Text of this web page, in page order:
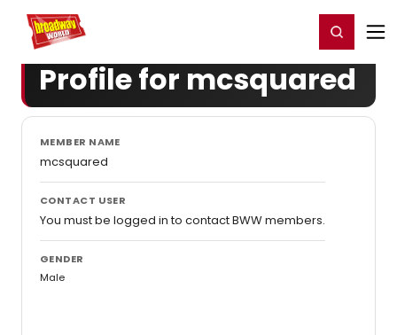
Home For You Register/Login
Profile for mcsquared
MEMBER NAME
mcsquared
CONTACT USER
You must be logged in to contact BWW members.
GENDER
Male